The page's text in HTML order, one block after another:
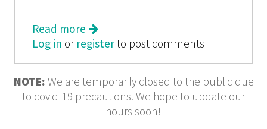
Read more about West 86th
Log in or registerto post comments
NOTE: We are temporarily closed to the public due
to covid-19 precautions. We hope to update our
hours soon!